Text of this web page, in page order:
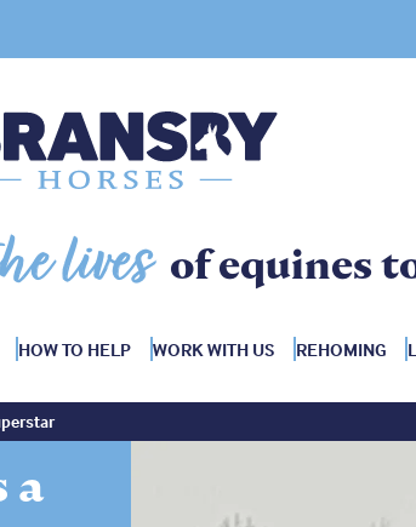
lives of equines
HOW TO HELP WORK WITH US REHOMING
a